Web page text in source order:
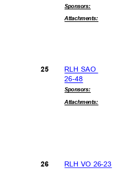
Sponsors:
Attachments:
25
RLH SAO
26-48
Sponsors:
Attachments:
RLH VO 26-23
26